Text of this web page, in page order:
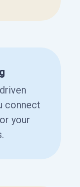
connect
your